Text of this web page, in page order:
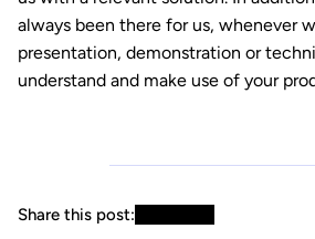
always been there for us, whenever
presentation, demonstration or
understand and make use of your
Share this post: